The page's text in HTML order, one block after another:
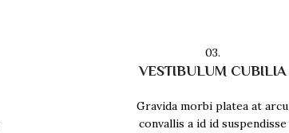
03.
VESTIBULUM CUBILIA
Gravida morbi platea at arcu
convallis a id id suspendisse